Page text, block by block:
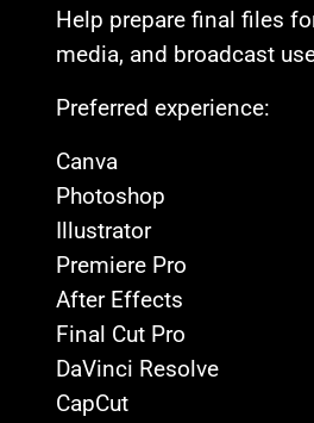
Help prepare final files
media, and broadcast
Preferred experience:
Canva
Photoshop
Illustrator
Premiere Pro
After Effects
Final Cut Pro
DaVinci Resolve
CapCut